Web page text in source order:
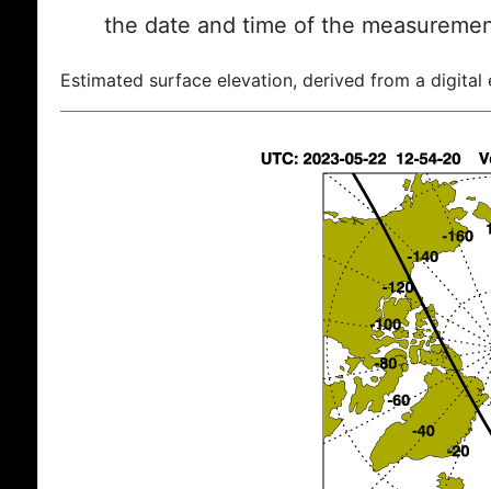
the date and time of the
Estimated surface elevation, derived from a